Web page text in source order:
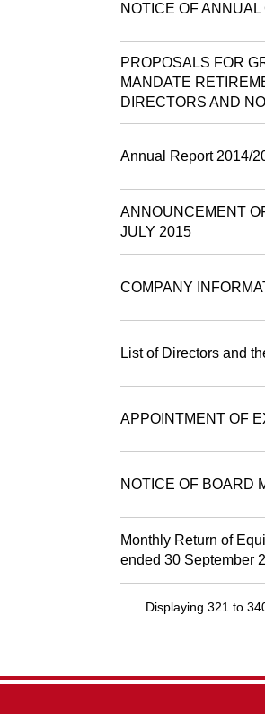
NOTICE OF
PROPOSALS FOR
MANDATE
DIRECTORS AND
Annual Report 2014/
ANNOUNCEMENT
JULY 2015
COMPANY
List of Directors and
APPOINTMENT OF
NOTICE OF BOARD
Monthly Return of
ended 30 September
Displaying 321 to